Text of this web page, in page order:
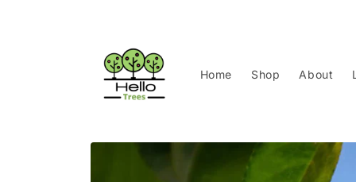
Home Shop About
Skip to